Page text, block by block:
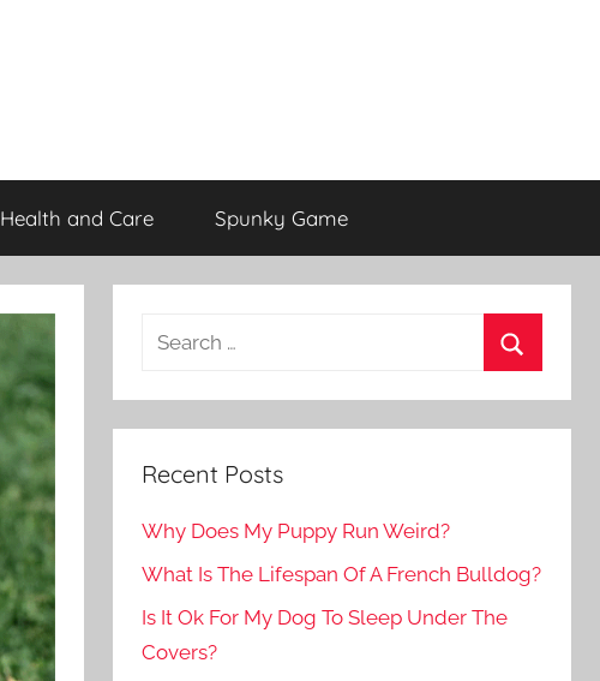
Health and Care Spunky Game
Recent Posts
Why Does My Puppy Run Weird?
What Is The Lifespan Of A French Bulldog?
Is It Ok For My Dog To Sleep Under The
Covers?